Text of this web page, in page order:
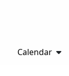
Calendar